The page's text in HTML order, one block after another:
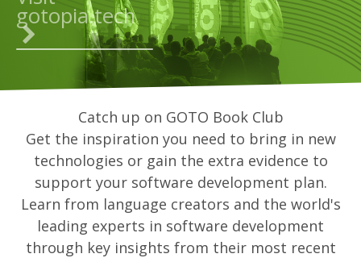
gotopia.tech
Catch up on GOTO Book Club
Get the inspiration you need to bring in new
technologies or gain the extra evidence to
support your software development plan.
Learn from language creators and the world's
leading experts in software development
through key insights from their most recent